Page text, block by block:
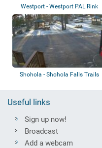
Westport - Westport PAL Rink
Shohola - Shohola Falls Trails
Useful links
Sign up now!
Broadcast
Add a webcam